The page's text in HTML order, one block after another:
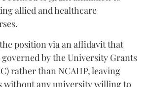
allied and healthcare
position via an affidavit that
governed by the University Grants
rather than NCAHP, leaving
without any university willing to